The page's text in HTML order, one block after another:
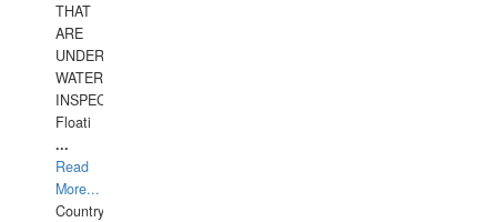
THAT
ARE
UNDER
WATERUNDERWATER
INSPECTIONS,
Floati
...
Read
More...
Country: